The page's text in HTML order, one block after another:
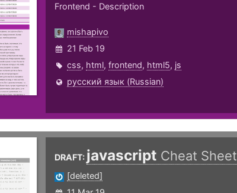
Frontend - Description
mishapivo
21 Feb 19
css, html, frontend, html5, js
русский язык (Russian)
DRAFT: javascript Cheat Sheet
[deleted]